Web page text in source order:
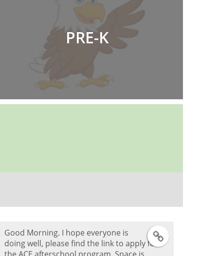
PRE-K
F
Good Morning. I hope everyone is
doing well, please find the link to apply for